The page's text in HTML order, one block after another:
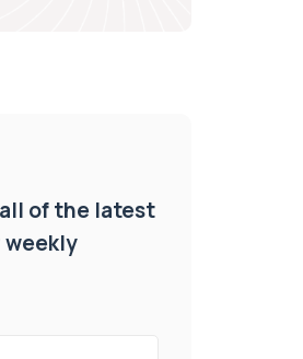
of the latest
weekly